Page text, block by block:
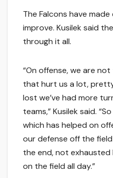
The Falcons have
improve. Kusilek said
through it all.
“On offense, we are
that hurt us a lot,
lost we’ve had more
teams,” Kusilek said.
which has helped on
our defense off the
the end, not
on the field all day.”